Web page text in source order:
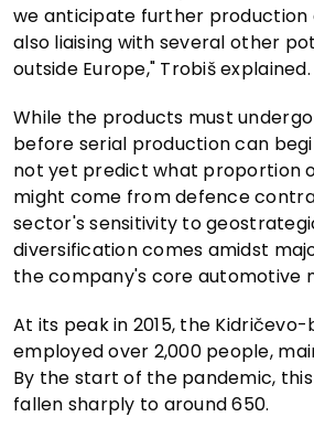
we anticipate further production
also liaising with several other
outside Europe," Trobiš explained.
While the products must
before serial production can
not yet predict what proportion
might come from defence
sector's sensitivity to
diversification comes amidst
the company's core automotive
At its peak in 2015, the
employed over 2,000 people,
By the start of the pandemic,
fallen sharply to around 650.